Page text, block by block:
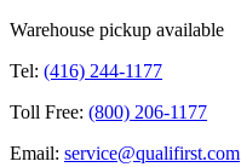
Warehouse pickup available
Tel: (416) 244-1177
Toll Free: (800) 206-1177
Email: service@qualifirst.com